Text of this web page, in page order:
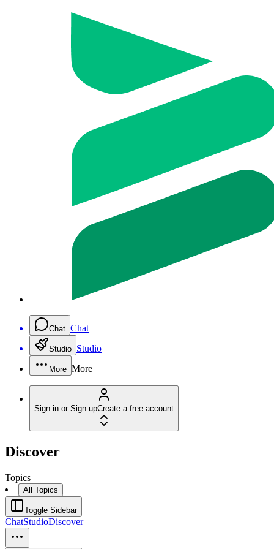
Chat Chat
Studio Studio
More More
Sign in or Sign upCreate a free account
Discover
Topics
All Topics
Toggle Sidebar
ChatStudioDiscover